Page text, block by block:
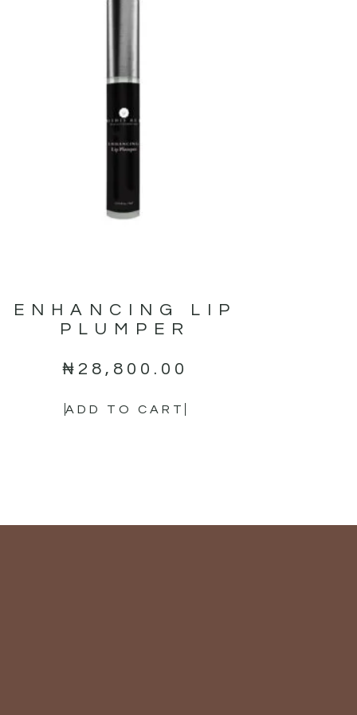
ENHANCING LIP
PLUMPER
₦ 28,800.00
ADD TO CART